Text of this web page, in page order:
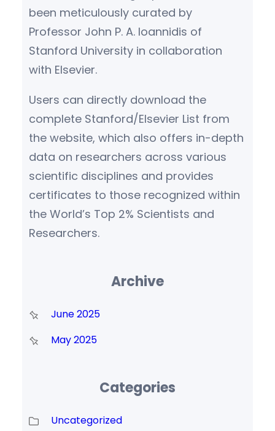
been meticulously curated by
Professor John P. A. Ioannidis of
Stanford University in collaboration
with Elsevier.
Users can directly download the
complete Stanford/Elsevier List from
the website, which also offers in-depth
data on researchers across various
scientific disciplines and provides
certificates to those recognized within
the World’s Top 2% Scientists and
Researchers.
Archive
June 2025
May 2025
Categories
Uncategorized